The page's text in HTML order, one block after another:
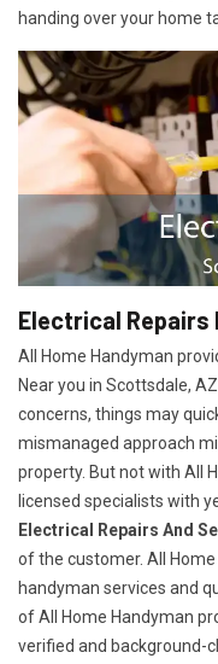
handing over your home
Electrical Repairs
All Home Handyman
Near you in Scottsdale,
concerns, things may
mismanaged approach
property. But not with All
licensed specialists with
Electrical Repairs And
of the customer. All
handyman services and
of All Home Handyman
verified and background-